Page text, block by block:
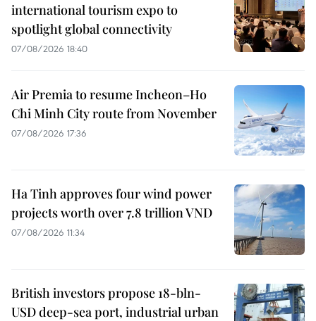
international tourism expo to
spotlight global connectivity
07/08/2026 18:40
Air Premia to resume Incheon–Ho
Chi Minh City route from November
07/08/2026 17:36
Ha Tinh approves four wind power
projects worth over 7.8 trillion VND
07/08/2026 11:34
British investors propose 18-bln-
USD deep-sea port, industrial urban